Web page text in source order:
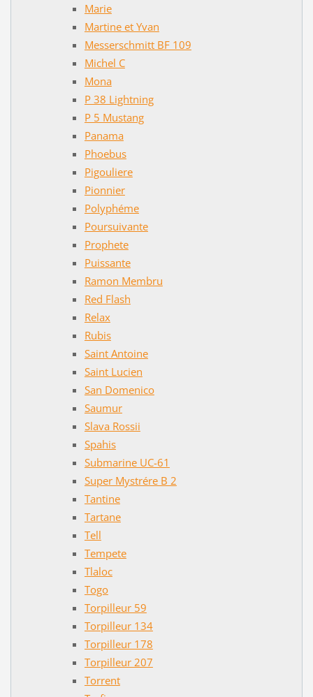
Marie
Martine et Yvan
Messerschmitt BF 109
Michel C
Mona
P 38 Lightning
P 5 Mustang
Panama
Phoebus
Pigouliere
Pionnier
Polyphéme
Poursuivante
Prophete
Puissante
Ramon Membru
Red Flash
Relax
Rubis
Saint Antoine
Saint Lucien
San Domenico
Saumur
Slava Rossii
Spahis
Submarine UC-61
Super Mystrére B 2
Tantine
Tartane
Tell
Tempete
Tlaloc
Togo
Torpilleur 59
Torpilleur 134
Torpilleur 178
Torpilleur 207
Torrent